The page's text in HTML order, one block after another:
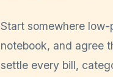
Start somewhere
notebook, and agree
settle every bill,